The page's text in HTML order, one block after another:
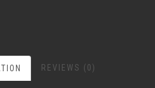
REVIEWS (0)